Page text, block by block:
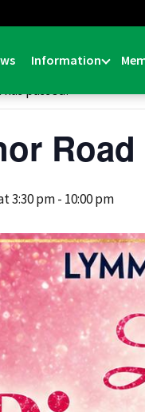
Information
passed.
3:30 pm- 10:00 pm